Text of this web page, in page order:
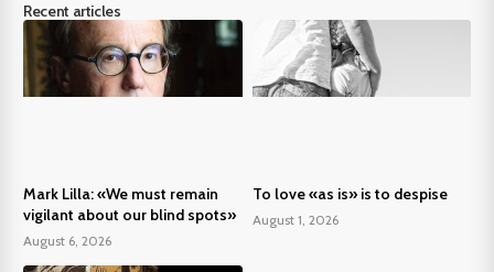
Recent articles
Mark Lilla: «We must remain
vigilant about our blind spots»
August 6, 2026
To love «as is» is to despise
August 1, 2026